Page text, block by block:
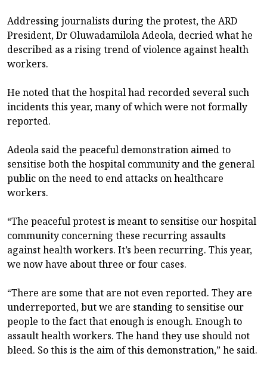
Addressing journalists during the protest, the ARD
President, Dr Oluwadamilola Adeola, decried what he
described as a rising trend of violence against health
workers.
He noted that the hospital had recorded several such
incidents this year, many of which were not formally
reported.
Adeola said the peaceful demonstration aimed to
sensitise both the hospital community and the general
public on the need to end attacks on healthcare
workers.
“The peaceful protest is meant to sensitise our hospital
community concerning these recurring assaults
against health workers. It’s been recurring. This year,
we now have about three or four cases.
“There are some that are not even reported. They are
underreported, but we are standing to sensitise our
people to the fact that enough is enough. Enough to
assault health workers. The hand they use should not
bleed. So this is the aim of this demonstration,” he said.